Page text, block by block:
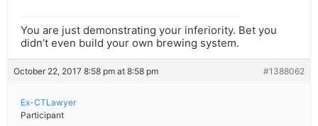
You are just demonstrating your inferiority. Bet you
didn’t even build your own brewing system.
October 22, 2017 8:58 pm at 8:58 pm #1388062
Ex-CTLawyer
Participant